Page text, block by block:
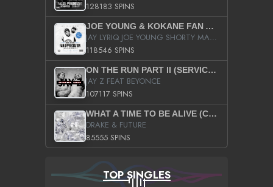
128183 SPINS
JOE YOUNG & KOKANE FAN APPRECIATION MIXTAPE
JAY LYRIQ JOE YOUNG SHORTY MACK BUSTA RHYMES RICKY ROZAY THE GAME CA$HIS K.YOUNG YUNG BERG AANISAH LONG KURUPT DA ILLEST CHRIS BROWN CROOKED I THE GAME PROD BY MOON MAN COLD 187 PROD BIG HUTCH HOT BOY TURK DON TRIP
118546 SPINS
ON THE RUN PART II (SERVICE PACK)
JAY Z FEAT BEYONCE
107117 SPINS
WHAT A TIME TO BE ALIVE (CLEAN)
DRAKE & FUTURE
85555 SPINS
TOP SINGLES